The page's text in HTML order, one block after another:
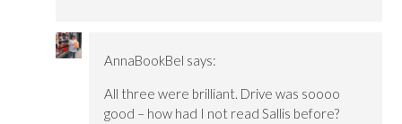
AnnaBookBel says:
All three were brilliant. Drive was soooo
good – how had I not read Sallis before?